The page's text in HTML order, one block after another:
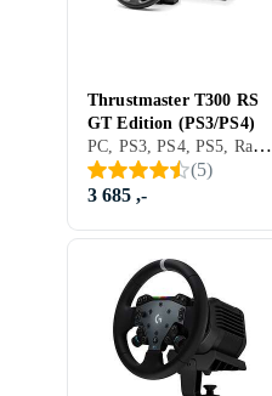
Thrustmaster T300 RS
GT Edition (PS3/PS4)
PC, PS3, PS4, PS5, Ratt, Pedaler, Ratt- og pedalsett, Cockpit og rattstativ, USB, Programmerbar, Force Feedback, Girskiftepadler
(5)
3 685 ,-